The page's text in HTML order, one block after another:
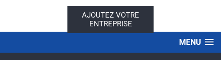
AJOUTEZ VOTRE
ENTREPRISE
MENU